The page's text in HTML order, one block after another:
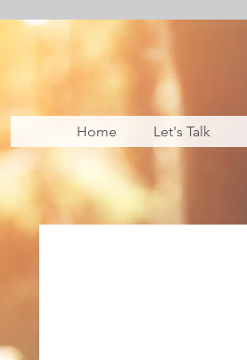
Home Let's Talk